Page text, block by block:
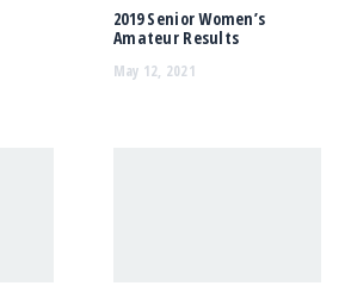
2019 Senior Women’s
Amateur Results
May 12, 2021